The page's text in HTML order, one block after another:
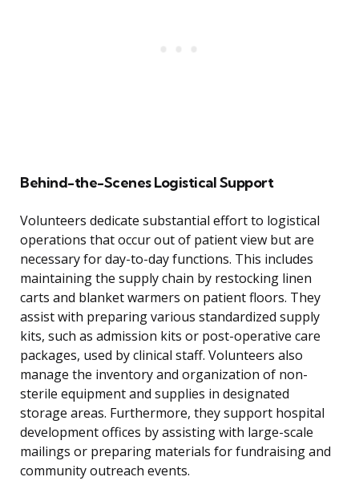
Behind-the-Scenes Logistical Support
Volunteers dedicate substantial effort to logistical
operations that occur out of patient view but are
necessary for day-to-day functions. This includes
maintaining the supply chain by restocking linen
carts and blanket warmers on patient floors. They
assist with preparing various standardized supply
kits, such as admission kits or post-operative care
packages, used by clinical staff. Volunteers also
manage the inventory and organization of non-
sterile equipment and supplies in designated
storage areas. Furthermore, they support hospital
development offices by assisting with large-scale
mailings or preparing materials for fundraising and
community outreach events.